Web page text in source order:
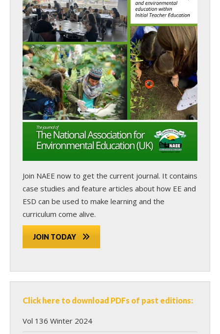
Join NAEE now to get the current journal. It contains
case studies and feature articles about how EE and
ESD can be used to make learning and the
curriculum come alive.
JOIN TODAY
Click here to download PDFs of past editions:
Vol 136 Winter 2024